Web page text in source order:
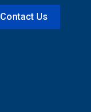
Contact Us